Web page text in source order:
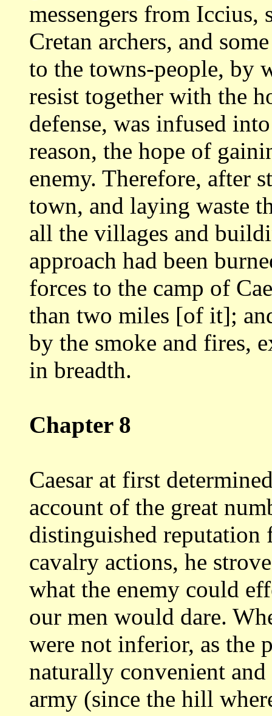
messengers from Iccius,
Cretan archers, and
to the towns-people, by
resist together with the
defense, was infused
reason, the hope of
enemy. Therefore, after
town, and laying waste
all the villages and
approach had been
forces to the camp of
than two miles [of it];
by the smoke and fires,
in breadth.
Chapter 8
Caesar at first
account of the great
distinguished
cavalry actions, he
what the enemy could
our men would dare.
were not inferior, as the
naturally convenient
army (since the hill